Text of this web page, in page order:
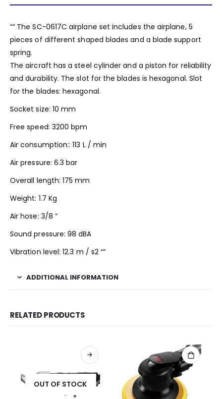
“” The SC-0617C airplane set includes the airplane, 5
pieces of different shaped blades and a blade support
spring.
The aircraft has a steel cylinder and a piston for reliability
and durability. The slot for the blades is hexagonal. Slot
for the blades: hexagonal.
Socket size: 10 mm
Free speed: 3200 bpm
Air consumption:: 113 L / min
Air pressure: 6.3 bar
Overall length: 175 mm
Weight: 1.7 Kg
Air hose: 3/8 ”
Sound pressure: 98 dBA
Vibration level: 12.3 m / s2 “”
ADDITIONAL INFORMATION
RELATED PRODUCTS
OUT OF STOCK